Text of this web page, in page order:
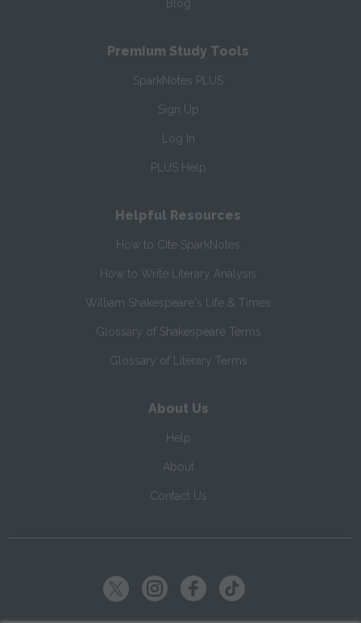
Blog
Premium Study Tools
SparkNotes PLUS
Sign Up
Log In
PLUS Help
Helpful Resources
How to Cite SparkNotes
How to Write Literary Analysis
William Shakespeare's Life & Times
Glossary of Shakespeare Terms
Glossary of Literary Terms
About Us
Help
About
Contact Us